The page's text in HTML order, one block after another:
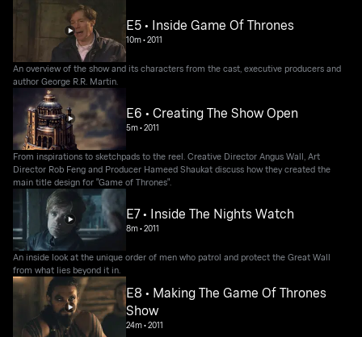
E5 • Inside Game Of Thrones
10m•2011
An overview of the show and its characters from the cast, executive producers and
author George R.R. Martin.
E6 • Creating The Show Open
5m•2011
From inspirations to sketchpads to the reel. Creative Director Angus Wall, Art
Director Rob Feng and Producer Hameed Shaukat discuss how they created the
main title design for "Game of Thrones".
E7 • Inside The Nights Watch
8m•2011
An inside look at the unique order of men who patrol and protect the Great Wall
from what lies beyond it in.
E8 • Making The Game Of Thrones
Show
24m•2011